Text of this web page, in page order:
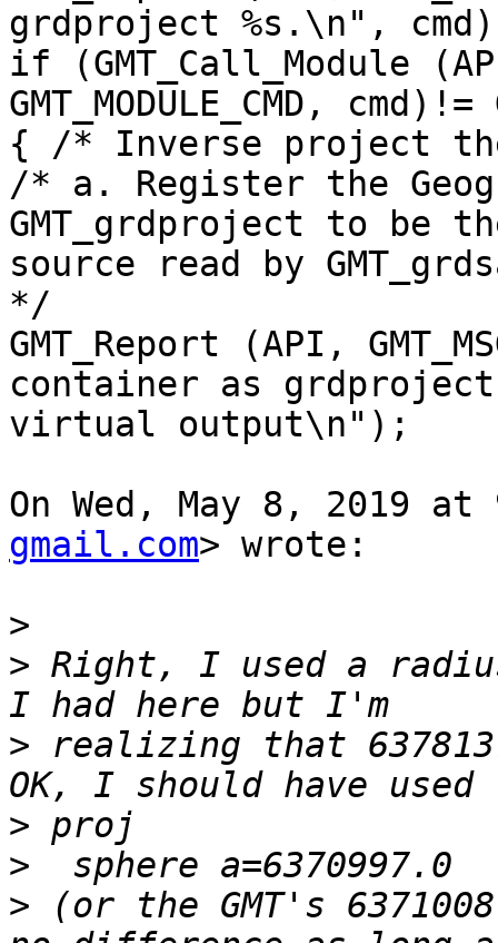
grdproject %s.\n",
if (GMT_Call_Module
GMT_MODULE_CMD, cmd)!=
{ /* Inverse project
/* a. Register the
GMT_grdproject to be
source read by
*/
GMT_Report (API,
container as grdproject
virtual output\n");
On Wed, May 8, 2019
gmail.com> wrote:
>
> Right, I used a
> realizing that
>
>
> (or the GMT's